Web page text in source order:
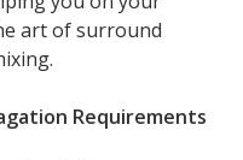
art of surround
Requirements